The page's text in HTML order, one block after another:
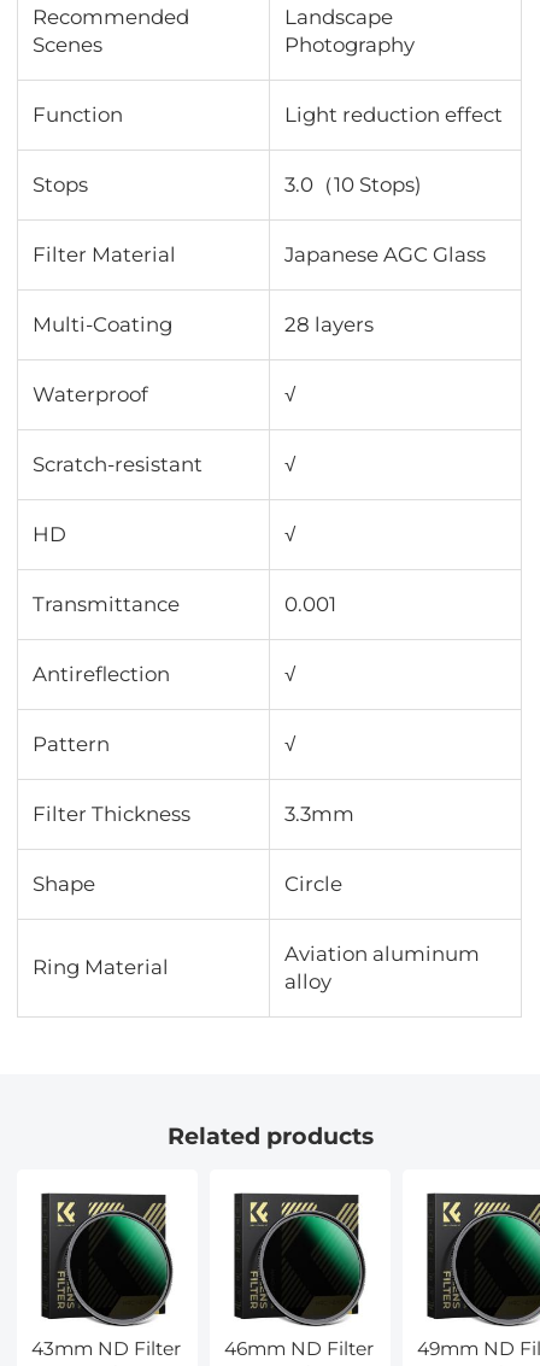
Recommended
Scenes
Landscape
Photography
Function Light reduction effect
Stops 3.0（10 Stops)
Filter Material Japanese AGC Glass
Multi-Coating 28 layers
Waterproof √
Scratch-resistant √
HD √
Transmittance 0.001
Antireflection √
Pattern √
Filter Thickness 3.3mm
Shape Circle
Ring Material
Aviation aluminum
alloy
Related products
43mm ND Filter
46mm ND Filter
49mm ND